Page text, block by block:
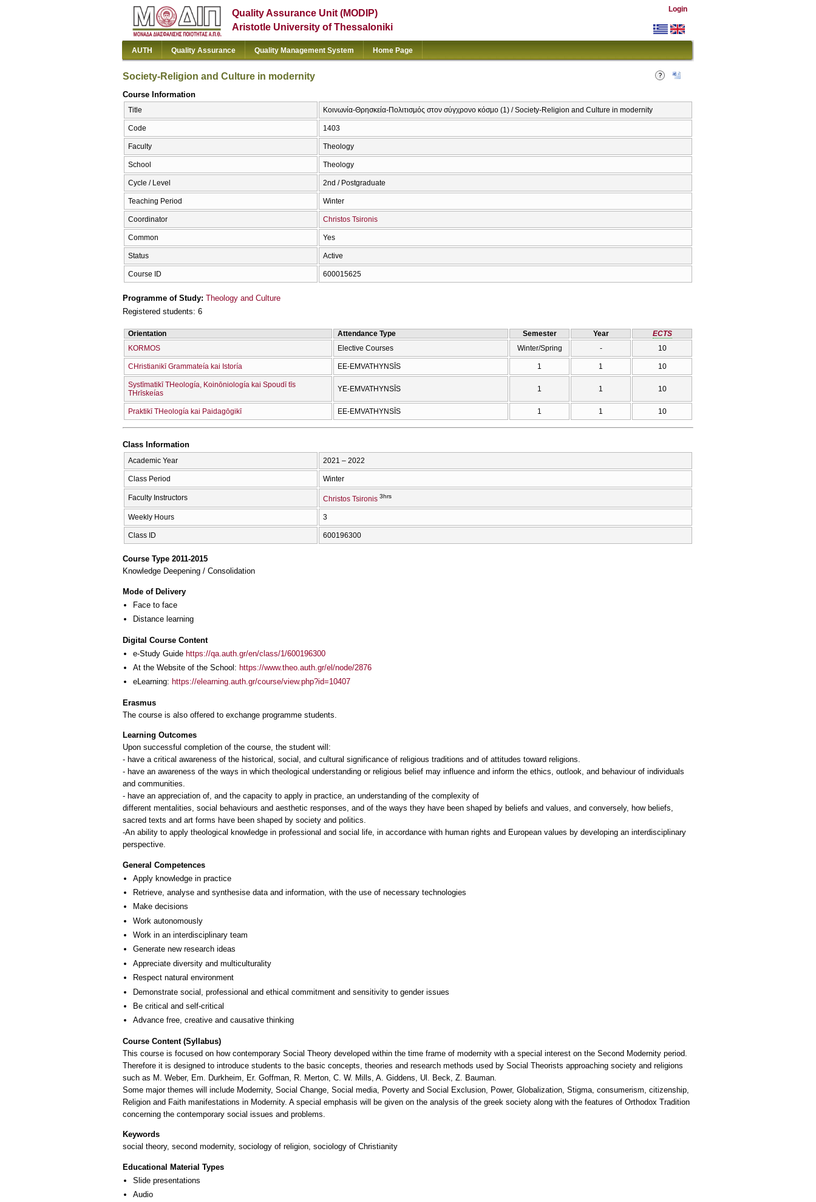
Quality Assurance Unit (MODIP)
Aristotle University of Thessaloniki
Login
AUTH Quality Assurance Quality Management System Home Page
Society-Religion and Culture in modernity
Course Information
Title Κοινωνία-Θρησκεία-Πολιτισμός στον σύγχρονο κόσμο (1) / Society-Religion and Culture in modernity
Code 1403
Faculty Theology
School Theology
Cycle / Level 2nd / Postgraduate
Teaching Period Winter
Coordinator Christos Tsironis
Common Yes
Status Active
Course ID 600015625
Programme of Study: Theology and Culture
Registered students: 6
Orientation Attendance Type Semester Year
ECTS
KORMOS
Elective Courses Winter/Spring - 10
CΗristianikī Grammateía kai Istoría EE-EMVATHYNSĪS 1 1 10
Systīmatikī THeología, Koinōniología kai Spoudī tīs
THrīskeías
YE-EMVATHYNSĪS 1 1 10
Praktikī THeología kai Paidagōgikī EE-EMVATHYNSĪS 1 1 10
Class Information
Academic Year 2021 – 2022
Class Period Winter
Faculty Instructors Christos Tsironis 3hrs
Weekly Hours 3
Class ID 600196300
Course Type 2011-2015
Knowledge Deepening / Consolidation
Mode of Delivery
Face to face
Distance learning
Digital Course Content
e-Study Guide https://qa.auth.gr/en/class/1/600196300
At the Website of the School: https://www.theo.auth.gr/el/node/2876
eLearning: https://elearning.auth.gr/course/view.php?id=10407
Erasmus
The course is also offered to exchange programme students.
Learning Outcomes
Upon successful completion of the course, the student will:
- have a critical awareness of the historical, social, and cultural significance of religious traditions and of attitudes toward religions.
- have an awareness of the ways in which theological understanding or religious belief may influence and inform the ethics, outlook, and behaviour of individuals
and communities.
- have an appreciation of, and the capacity to apply in practice, an understanding of the complexity of
different mentalities, social behaviours and aesthetic responses, and of the ways they have been shaped by beliefs and values, and conversely, how beliefs,
sacred texts and art forms have been shaped by society and politics.
-An ability to apply theological knowledge in professional and social life, in accordance with human rights and European values by developing an interdisciplinary
perspective.
General Competences
Apply knowledge in practice
Retrieve, analyse and synthesise data and information, with the use of necessary technologies
Make decisions
Work autonomously
Work in an interdisciplinary team
Generate new research ideas
Appreciate diversity and multiculturality
Respect natural environment
Demonstrate social, professional and ethical commitment and sensitivity to gender issues
Be critical and self-critical
Advance free, creative and causative thinking
Course Content (Syllabus)
This course is focused on how contemporary Social Theory developed within the time frame of modernity with a special interest on the Second Modernity period.
Therefore it is designed to introduce students to the basic concepts, theories and research methods used by Social Theorists approaching society and religions
such as M. Weber, Em. Durkheim, Er. Goffman, R. Merton, C. W. Mills, A. Giddens, Ul. Beck, Z. Bauman.
Some major themes will include Modernity, Social Change, Social media, Poverty and Social Exclusion, Power, Globalization, Stigma, consumerism, citizenship,
Religion and Faith manifestations in Modernity. A special emphasis will be given on the analysis of the greek society along with the features of Orthodox Tradition
Keywords
social theory, second modernity, sociology of religion, sociology of Christianity
Educational Material Types
Slide presentations
Audio